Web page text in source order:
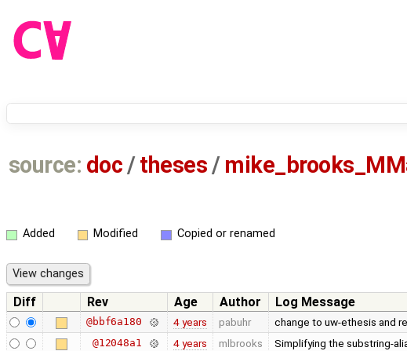
source: doc /theses /
Added Modified Copied or renamed
Diff Rev Age Author Log Message
@bbf6a180 4 years pabuhr change to uw-ethesis and
@12048a1 4 years mlbrooks Simplifying the substring-